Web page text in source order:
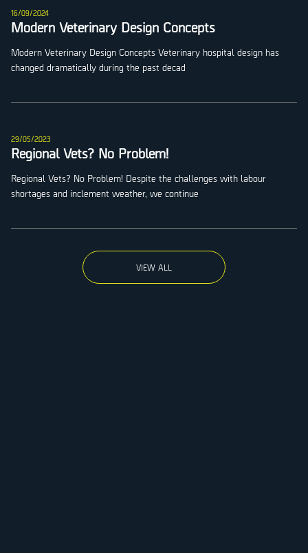
16/09/2024
Modern Veterinary Design Concepts
Modern Veterinary Design Concepts Veterinary hospital design has
changed dramatically during the past decad
29/05/2023
Regional Vets? No Problem!
Regional Vets? No Problem! Despite the challenges with labour
shortages and inclement weather, we continue
VIEW ALL